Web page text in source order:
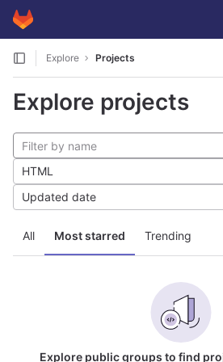
Skip to content
GitLab
Explore Projects
Explore projects
All Most starred Trending
HTML
Updated date
Explore public groups to find